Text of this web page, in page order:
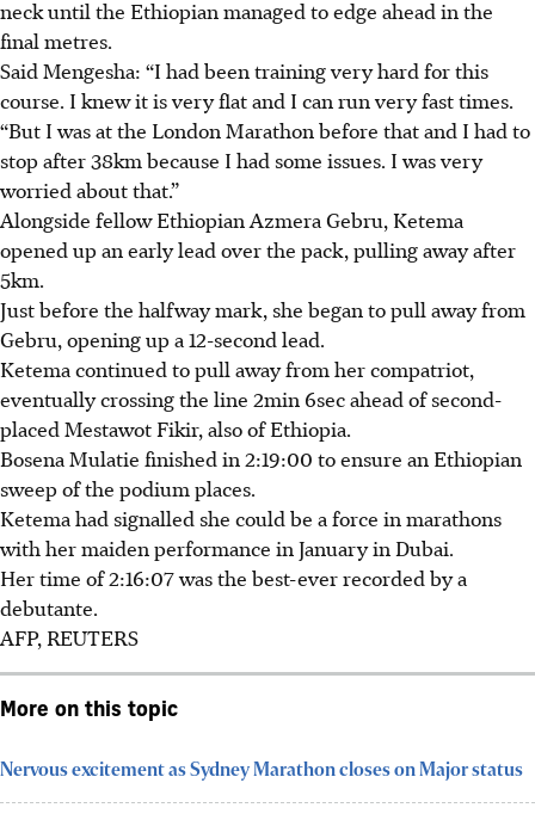
neck until the Ethiopian managed to edge ahead in the
final metres.
Said Mengesha: “I had been training very hard for this
course. I knew it is very flat and I can run very fast times.
“But I was at the London Marathon before that and I had to
stop after 38km because I had some issues. I was very
worried about that.”
Alongside fellow Ethiopian Azmera Gebru, Ketema
opened up an early lead over the pack, pulling away after
5km.
Just before the halfway mark, she began to pull away from
Gebru, opening up a 12-second lead.
Ketema continued to pull away from her compatriot,
eventually crossing the line 2min 6sec ahead of second-
placed Mestawot Fikir, also of Ethiopia.
Bosena Mulatie finished in 2:19:00 to ensure an Ethiopian
sweep of the podium places.
Ketema had signalled she could be a force in marathons
with her maiden performance in January in Dubai.
Her time of 2:16:07 was the best-ever recorded by a
debutante.
AFP, REUTERS
More on this topic
Nervous excitement as Sydney Marathon closes on Major status